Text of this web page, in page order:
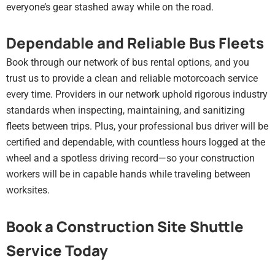
everyone’s gear stashed away while on the road.
Dependable and Reliable Bus Fleets
Book through our network of bus rental options, and you
trust us to provide a clean and reliable motorcoach service
every time. Providers in our network uphold rigorous industry
standards when inspecting, maintaining, and sanitizing
fleets between trips. Plus, your professional bus driver will be
certified and dependable, with countless hours logged at the
wheel and a spotless driving record—so your construction
workers will be in capable hands while traveling between
worksites.
Book a Construction Site Shuttle
Service Today